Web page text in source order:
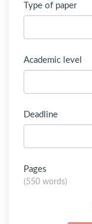
Type of paper
Academic level
Deadline
Pages
(550 words)